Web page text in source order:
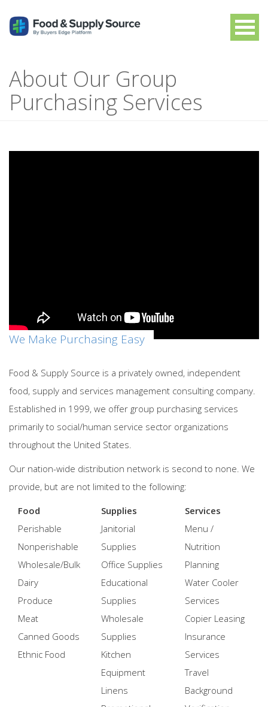
About Our Group
Purchasing Services
We Make Purchasing Easy
Food & Supply Source is a privately owned, independent
food, supply and services management consulting company.
Established in 1999, we offer group purchasing services
primarily to social/human service sector organizations
throughout the United States.
Our nation-wide distribution network is second to none. We
provide, but are not limited to the following:
Food
Perishable
Nonperishable
Wholesale/Bulk
Dairy
Produce
Meat
Canned Goods
Ethnic Food
Supplies
Janitorial
Supplies
Office Supplies
Educational
Supplies
Wholesale
Supplies
Kitchen
Equipment
Linens
Services
Menu /
Nutrition
Planning
Water Cooler
Services
Copier Leasing
Insurance
Services
Travel
Background